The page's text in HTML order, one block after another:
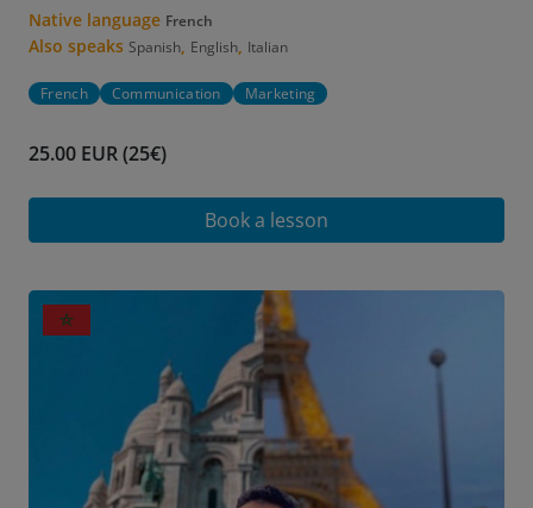
Native language French
Also speaks Spanish English Italian
French Communication Marketing
25.00 EUR (25€)
Book a lesson